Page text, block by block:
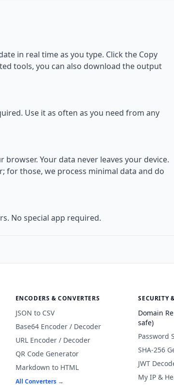
in real time as you type. Click the Copy
tools, you can also download the output
Use it as often as you need from any
Your data never leaves your device.
for those, we process minimal data and do
No special app required.
ENCODERS & CONVERTERS
JSON to CSV
Base64 Encoder / Decoder
URL Encoder / Decoder
QR Code Generator
Markdown to HTML
All Converters →
SECURITY
Domain
safe)
Password
SHA-256
JWT
My IP &